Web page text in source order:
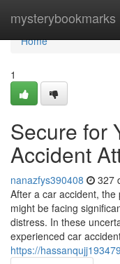
mysterybookmarks
Home
Home
1
Secure for
Accident
nanazfys390408 327
After a car accident, the
might be facing
distress. In these
experienced car
https://